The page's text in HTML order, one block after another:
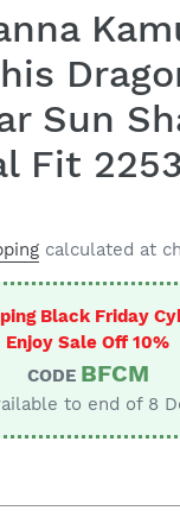
Sun
Fit
calculated at
Black Friday
Enjoy Sale Off 10%
CODE BFCM
to end of 8